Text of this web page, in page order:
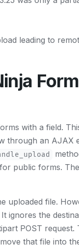
leading to
with a field.
through an AJAX
public forms.
uploaded file.
ignores the
POST request.
that file into